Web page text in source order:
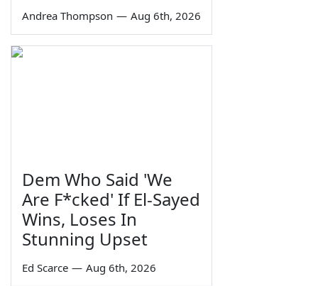
Andrea Thompson — Aug 6th, 2026
Dem Who Said 'We
Are F*cked' If El-Sayed
Wins, Loses In
Stunning Upset
Ed Scarce — Aug 6th, 2026